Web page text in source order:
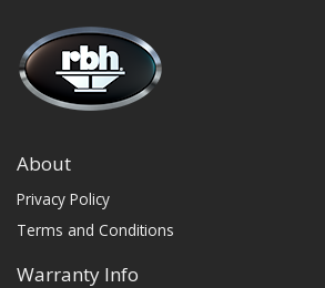
About
Privacy Policy
Terms and Conditions
Warranty Info